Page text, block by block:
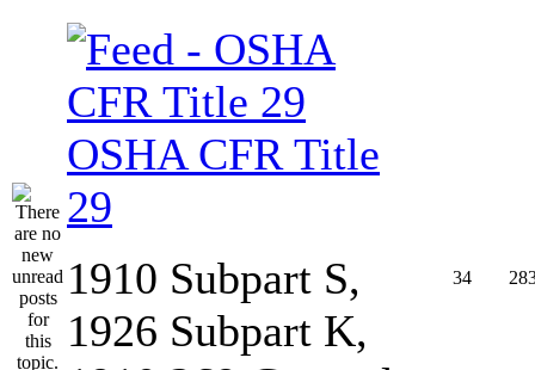
OSHA CFR Title
29
1910 Subpart S,
1926 Subpart K,
34